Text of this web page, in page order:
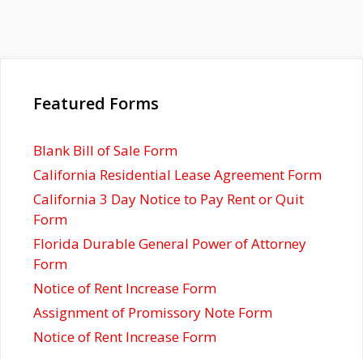
Featured Forms
Blank Bill of Sale Form
California Residential Lease Agreement Form
California 3 Day Notice to Pay Rent or Quit
Form
Florida Durable General Power of Attorney
Form
Notice of Rent Increase Form
Assignment of Promissory Note Form
Notice of Rent Increase Form